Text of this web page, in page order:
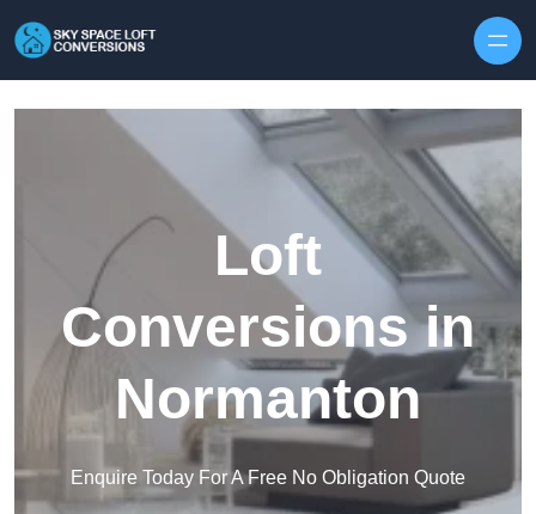
Loft
Conversions in
Normanton
Enquire Today For A Free No Obligation Quote